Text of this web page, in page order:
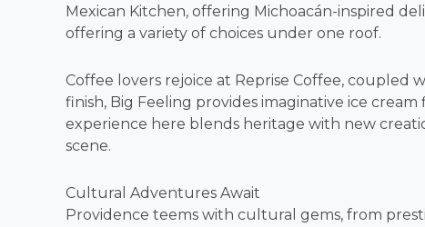
Mexican Kitchen, offering Michoacán-inspired
offering a variety of choices under one roof.
Coffee lovers rejoice at Reprise Coffee, coupled
finish, Big Feeling provides imaginative ice
experience here blends heritage with new
scene.
Cultural Adventures Await
Providence teems with cultural gems, from